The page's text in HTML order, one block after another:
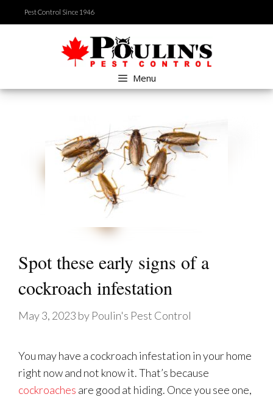
to
Pest Control Since 1946
Menu
Spot these early signs of a
cockroach infestation
May 3, 2023 by Poulin's Pest Control
You may have a cockroach infestation in your home
right now and not know it. That’s because
cockroaches are good at hiding. Once you see one,